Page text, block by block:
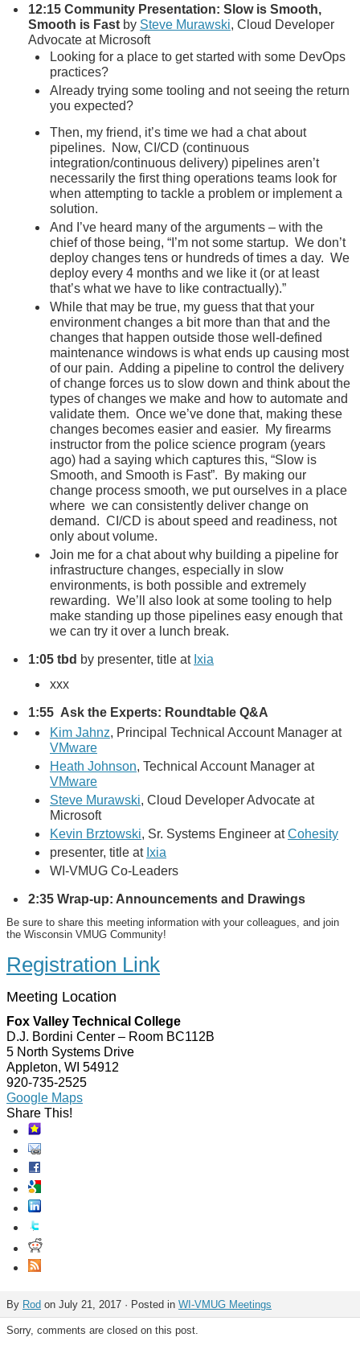
12:15 Community Presentation: Slow is Smooth,
Smooth is Fast by Steve Murawski, Cloud Developer
Advocate at Microsoft
Looking for a place to get started with some DevOps
practices?
Already trying some tooling and not seeing the return
you expected?
Then, my friend, it’s time we had a chat about
pipelines. Now, CI/CD (continuous
integration/continuous delivery) pipelines aren’t
necessarily the first thing operations teams look for
when attempting to tackle a problem or implement a
solution.
And I’ve heard many of the arguments – with the
chief of those being, “I’m not some startup. We don’t
deploy changes tens or hundreds of times a day. We
deploy every 4 months and we like it (or at least
that’s what we have to like contractually).”
While that may be true, my guess that that your
environment changes a bit more than that and the
changes that happen outside those well-defined
maintenance windows is what ends up causing most
of our pain. Adding a pipeline to control the delivery
of change forces us to slow down and think about the
types of changes we make and how to automate and
validate them. Once we’ve done that, making these
changes becomes easier and easier. My firearms
instructor from the police science program (years
ago) had a saying which captures this, “Slow is
Smooth, and Smooth is Fast”. By making our
change process smooth, we put ourselves in a place
where we can consistently deliver change on
demand. CI/CD is about speed and readiness, not
only about volume.
Join me for a chat about why building a pipeline for
infrastructure changes, especially in slow
environments, is both possible and extremely
rewarding. We’ll also look at some tooling to help
make standing up those pipelines easy enough that
we can try it over a lunch break.
1:05 tbd by presenter, title at Ixia
xxx
1:55 Ask the Experts: Roundtable Q&A
Kim Jahnz, Principal Technical Account Manager at
VMware
Heath Johnson, Technical Account Manager at
VMware
Steve Murawski, Cloud Developer Advocate at
Microsoft
Kevin Brztowski, Sr. Systems Engineer atCohesity
presenter, title at Ixia
WI-VMUG Co-Leaders
2:35 Wrap-up: Announcements and Drawings
Be sure to share this meeting information with your colleagues, and join
the Wisconsin VMUG Community!
Registration Link
Meeting Location
Fox Valley Technical College
D.J. Bordini Center – Room BC112B
5 North Systems Drive
Appleton, WI 54912
920-735-2525
Google Maps
Share This!
By Rod on July 21, 2017 · Posted in WI-VMUG Meetings
Sorry, comments are closed on this post.